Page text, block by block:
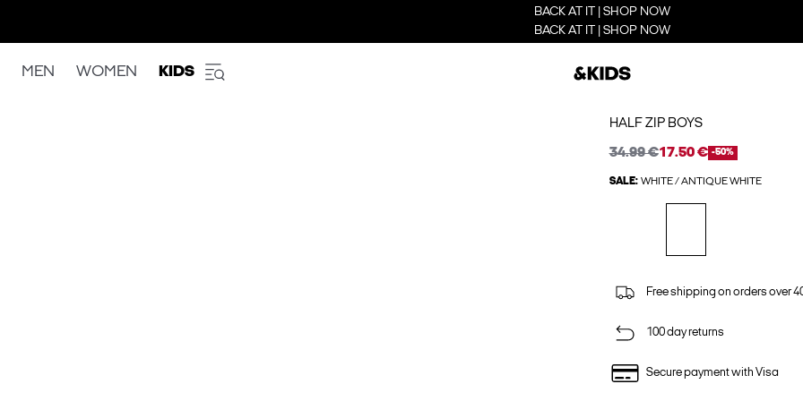
BACK AT IT | SHOP NOW
BACK AT IT | SHOP NOW
MEN WOMEN KIDS
HALF ZIP BOYS
34.99 €17.50 € -50%
SALE: WHITE / ANTIQUE WHITE
Free shipping on orders over
100 day returns
Secure payment with Visa